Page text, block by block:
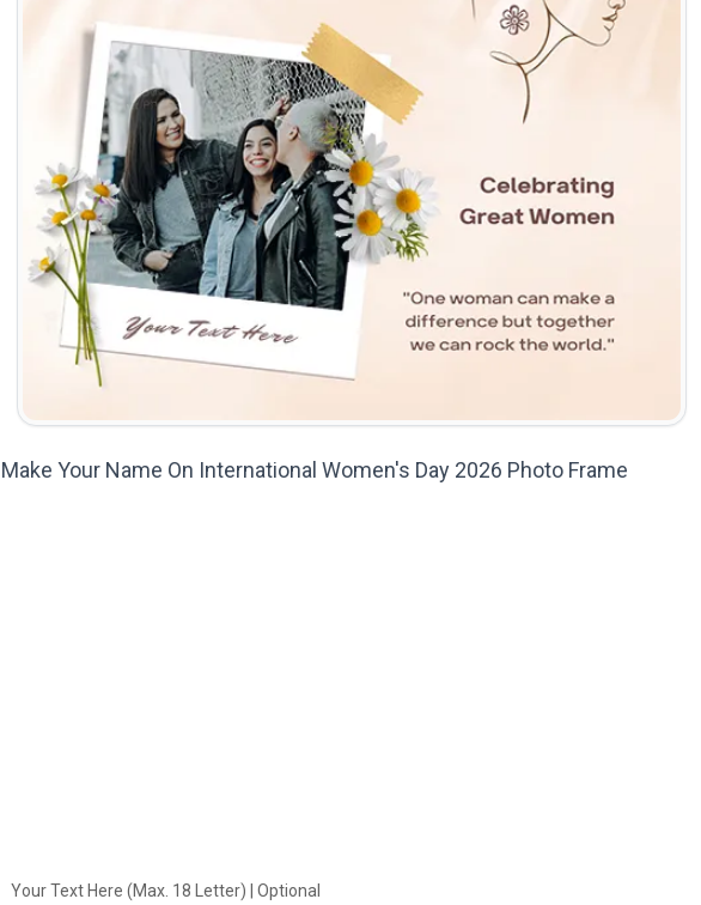
Make Your Name On International Women's Day 2026 Photo Frame
Your Text Here (Max. 18 Letter) | Optional